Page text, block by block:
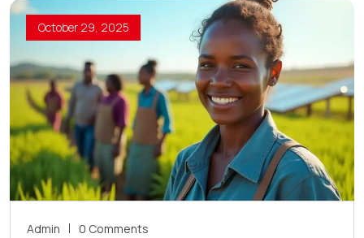
October 29, 2025
Admin 0 Comments